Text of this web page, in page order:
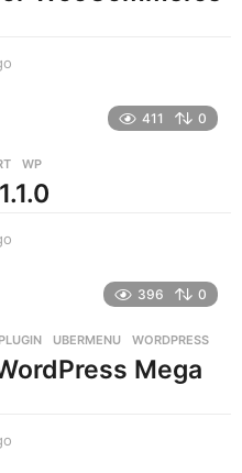
a
g
411 0
,WP
s
a
396 0
,PLUGIN ,UBERMENU ,WORDPRESS
Mega